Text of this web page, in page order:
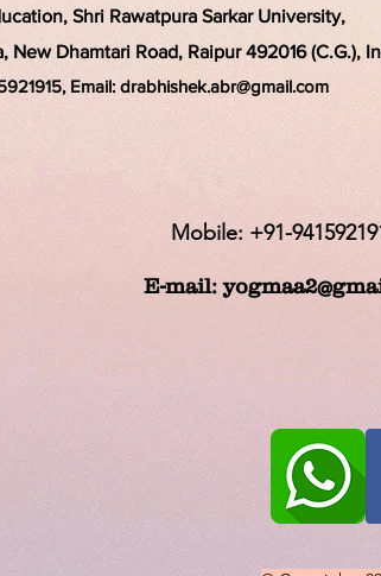
Shri Rawatpura Sarkar University,
New Dhamtari Road, Raipur 492016 (C.G.),
Email: drabhishek.abr@gmail.com
Mobile: +91-
E-mail: